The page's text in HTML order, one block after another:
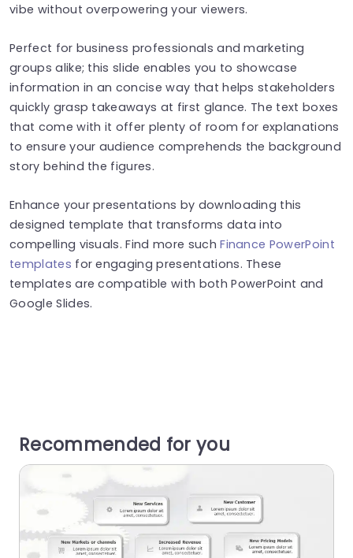
vibe without overpowering your viewers.
Perfect for business professionals and marketing
groups alike; this slide enables you to showcase
information in an concise way that helps stakeholders
quickly grasp takeaways at first glance. The text boxes
that come with it offer plenty of room for explanations
to ensure your audience comprehends the background
story behind the figures.
Enhance your presentations by downloading this
designed template that transforms data into
compelling visuals. Find more suchFinance PowerPoint
templates for engaging presentations. These
templates are compatible with both PowerPoint and
Google Slides.
Recommended for you